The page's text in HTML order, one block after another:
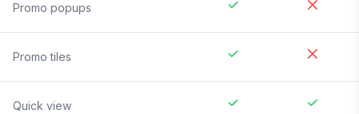
Promo popups
Promo tiles
Quick view